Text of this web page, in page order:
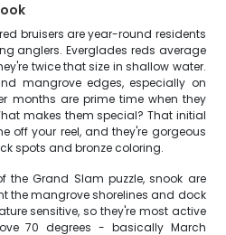
bruisers are year-round residents
anglers. Everglades reds average
twice that size in shallow water.
mangrove edges, especially on
months are prime time when they
makes them special? That initial
off your reel, and they're gorgeous
spots and bronze coloring.
the Grand Slam puzzle, snook are
the mangrove shorelines and dock
sensitive, so they're most active
70 degrees - basically March